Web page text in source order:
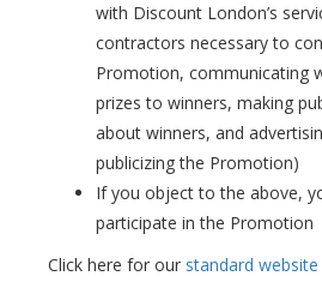
with Discount London’s
contractors necessary to
Promotion, communicating
prizes to winners, making
about winners, and
publicizing the Promotion)
If you object to the above,
participate in the Promotion
Click here for our standard